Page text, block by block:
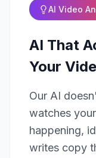
AI Video
AI That
Your
Our AI
watches
happening,
writes copy